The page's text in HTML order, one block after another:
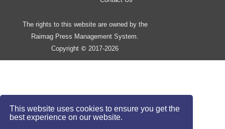
This website uses cookies to ensure you get the
best experience on our website.
The rights to this website are owned by the
Raimag Press Management System.
Copyright © 2017-2026